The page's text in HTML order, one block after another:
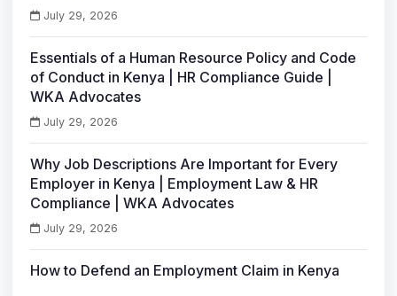
July 29, 2026
Essentials of a Human Resource Policy and Code
of Conduct in Kenya | HR Compliance Guide |
WKA Advocates
July 29, 2026
Why Job Descriptions Are Important for Every
Employer in Kenya | Employment Law & HR
Compliance | WKA Advocates
July 29, 2026
How to Defend an Employment Claim in Kenya